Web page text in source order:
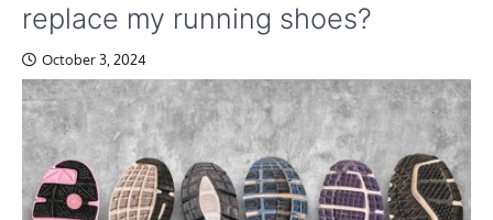
replace my running shoes?
October 3, 2024